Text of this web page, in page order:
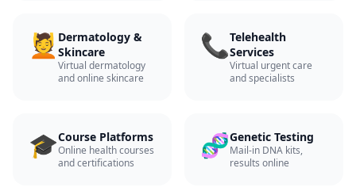
💆 Dermatology &
Skincare
Virtual dermatology
and online skincare
📞Telehealth
Services
Virtual urgent care
and specialists
🎓Course Platforms
Online health courses
and certifications
🧬Genetic Testing
Mail-in DNA kits,
results online